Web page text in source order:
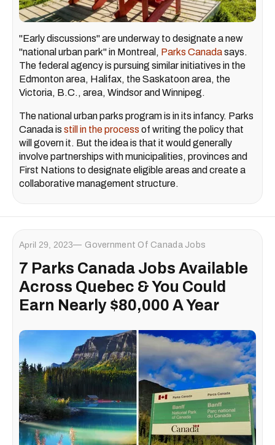
"Early discussions" are underway to designate a new
"national urban park" in Montreal, Parks Canadasays.
The federal agency is pursuing similar initiatives in the
Edmonton area, Halifax, the Saskatoon area, the
Victoria, B.C., area, Windsor and Winnipeg.
The national urban parks program is in its infancy. Parks
Canada is still in the process of writing the policy that
will govern it. But the idea is that it would generally
involve partnerships with municipalities, provinces and
First Nations to designate eligible areas and create a
collaborative management structure.
April 29, 2023 Government Of Canada Jobs
7 Parks Canada Jobs Available
Across Quebec & You Could
Earn Nearly $80,000 A Year